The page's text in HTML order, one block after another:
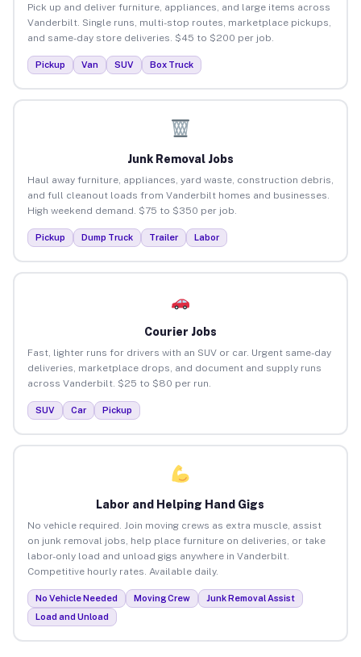
Pick up and deliver furniture, appliances, and large items across
Vanderbilt. Single runs, multi-stop routes, marketplace pickups,
and same-day store deliveries. $45 to $200 per job.
Pickup Van SUV Box Truck
Junk Removal Jobs
Haul away furniture, appliances, yard waste, construction debris,
and full cleanout loads from Vanderbilt homes and businesses.
High weekend demand. $75 to $350 per job.
Pickup Dump Truck Trailer Labor
Courier Jobs
Fast, lighter runs for drivers with an SUV or car. Urgent same-day
deliveries, marketplace drops, and document and supply runs
across Vanderbilt. $25 to $80 per run.
SUV Car Pickup
Labor and Helping Hand Gigs
No vehicle required. Join moving crews as extra muscle, assist
on junk removal jobs, help place furniture on deliveries, or take
labor-only load and unload gigs anywhere in Vanderbilt.
Competitive hourly rates. Available daily.
No Vehicle Needed Moving Crew
Junk Removal Assist
Load and Unload